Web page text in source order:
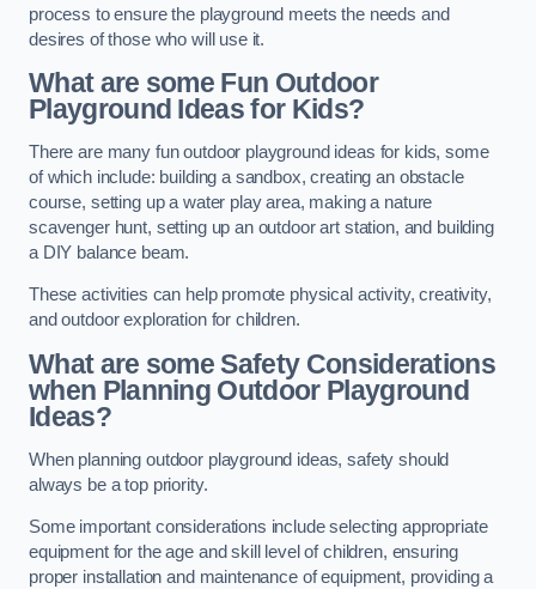
process to ensure the playground meets the needs and
desires of those who will use it.
What are some Fun Outdoor
Playground Ideas for Kids?
There are many fun outdoor playground ideas for kids, some
of which include: building a sandbox, creating an obstacle
course, setting up a water play area, making a nature
scavenger hunt, setting up an outdoor art station, and building
a DIY balance beam.
These activities can help promote physical activity, creativity,
and outdoor exploration for children.
What are some Safety Considerations
when Planning Outdoor Playground
Ideas?
When planning outdoor playground ideas, safety should
always be a top priority.
Some important considerations include selecting appropriate
equipment for the age and skill level of children, ensuring
proper installation and maintenance of equipment, providing a